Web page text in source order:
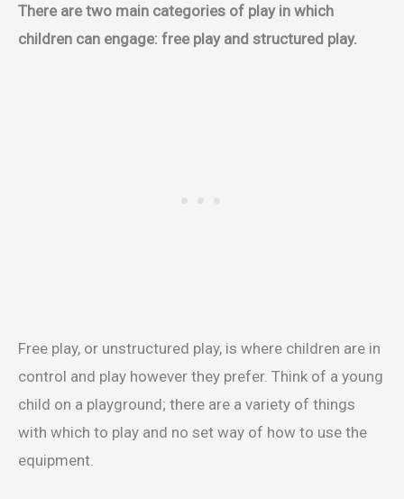
There are two main categories of play in which
children can engage: free play and structured play.
Free play, or unstructured play, is where children are in
control and play however they prefer. Think of a young
child on a playground; there are a variety of things
with which to play and no set way of how to use the
equipment.